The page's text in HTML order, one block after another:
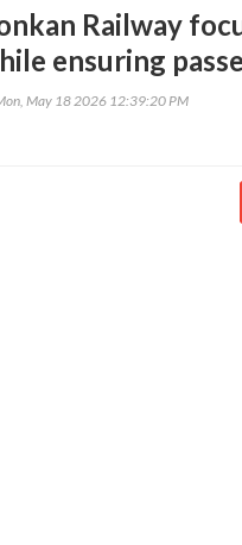
Railway
ensuring
May 18 2026 12:39:20 PM